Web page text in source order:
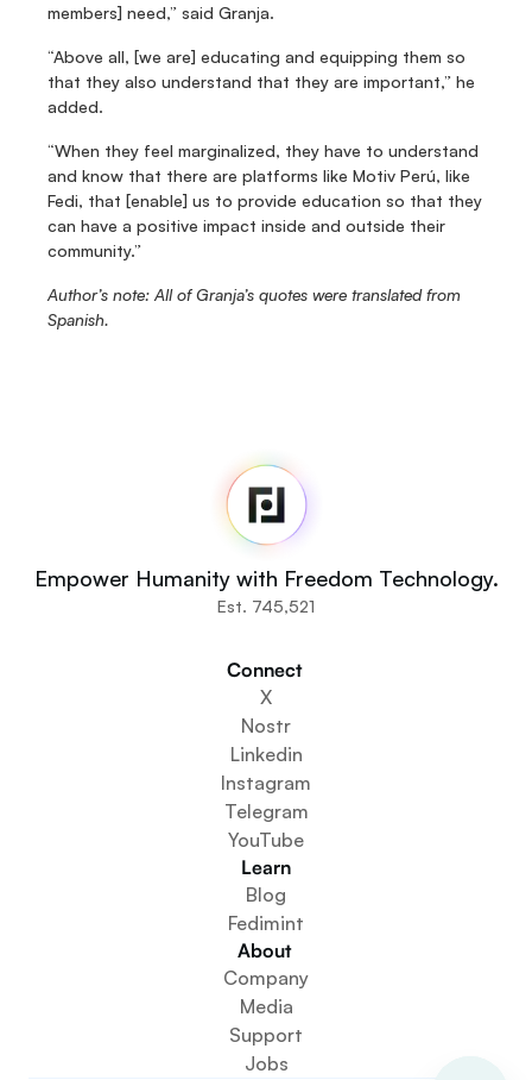
members] need,” said Granja.
“Above all, [we are] educating and equipping them so
that they also understand that they are important,” he
added.
“When they feel marginalized, they have to understand
and know that there are platforms like Motiv Perú, like
Fedi, that [enable] us to provide education so that they
can have a positive impact inside and outside their
community.”
Author’s note: All of Granja’s quotes were translated from
Spanish.
Newsroom
Source Code
Fedi For
You
Communities
Get Involved
Get The App
Create a Community Space
Create a Wallet Service
Federation Setup Service
Explore Mini Apps
Empower Humanity with Freedom Technology.
Est. 745,521
Connect
X
Nostr
Linkedin
Instagram
Telegram
YouTube
Learn
Blog
Fedimint
About
Company
Media
Support
Jobs